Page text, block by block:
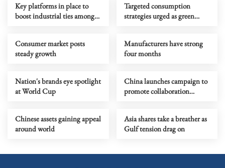
Key platforms in place to
boost industrial ties among
Targeted consumption
strategies urged as green
Consumer market posts
steady growth
Manufacturers have strong
four months
Nation's brands eye spotlight
at World Cup
China launches campaign to
promote collaboration
Chinese assets gaining appeal
around world
Asia shares take a breather as
Gulf tension drag on